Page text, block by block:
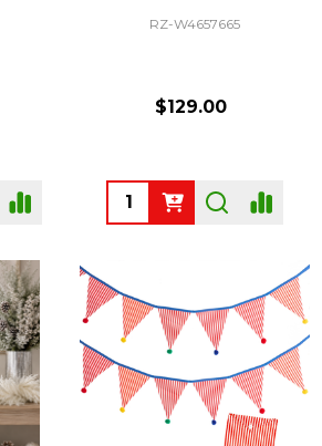
RZ-W4657665
$129.00
Quantity: